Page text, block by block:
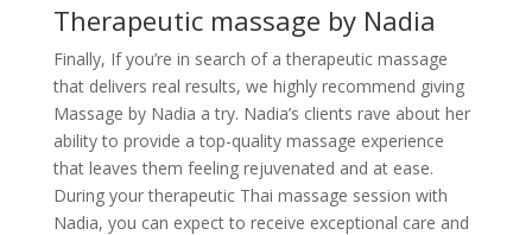
Therapeutic massage by Nadia
Finally, If you’re in search of a therapeutic massage
that delivers real results, we highly recommend giving
Massage by Nadia a try. Nadia’s clients rave about her
ability to provide a top-quality massage experience
that leaves them feeling rejuvenated and at ease.
During your therapeutic Thai massage session with
Nadia, you can expect to receive exceptional care and